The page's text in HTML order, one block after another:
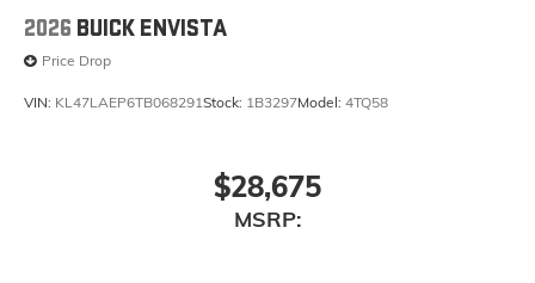
2026 BUICK ENVISTA
Price Drop
VIN: KL47LAEP6TB068291Stock: 1B3297Model: 4TQ58
$28,675
MSRP: